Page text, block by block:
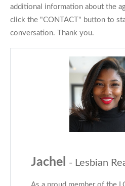
additional information about the
click the "CONTACT" button to
conversation. Thank you.
Jachel - Lesbian